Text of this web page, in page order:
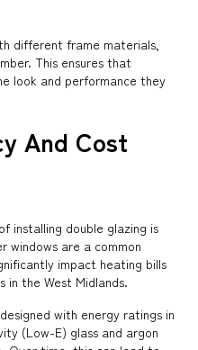
different frame materials,
This ensures that
look and performance they
And Cost
installing double glazing is
windows are a common
impact heating bills
the West Midlands.
with energy ratings in
(Low-E) glass and argon